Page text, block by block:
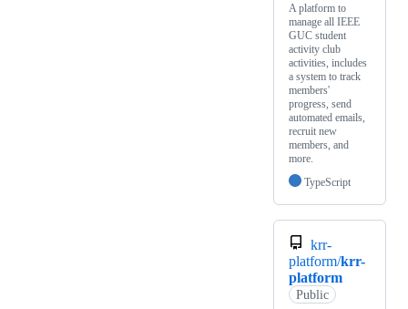
A platform to
manage all IEEE
GUC student
activity club
activities, includes
a system to track
members'
progress, send
automated emails,
recruit new
members, and
more.
TypeScript
krr-
platform/krr-
platform
Public